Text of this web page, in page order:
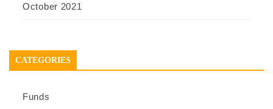
October 2021
CATEGORIES
Funds